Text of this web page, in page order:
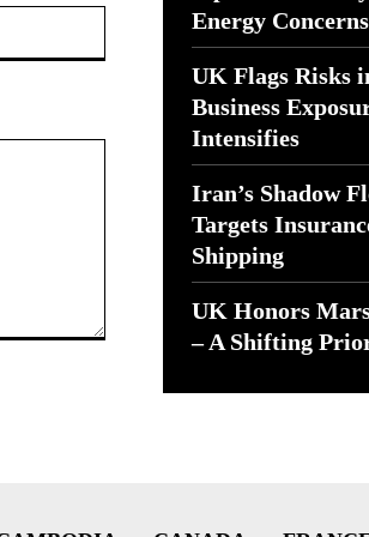
Energy Concerns
UK Flags Risks
Business
Intensifies
Iran’s Shadow
Targets
Shipping
UK Honors
– A Shifting